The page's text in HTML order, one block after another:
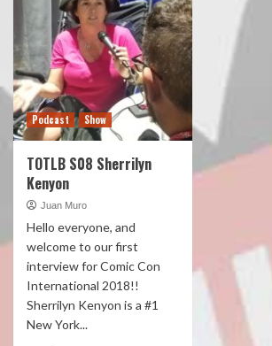
Podcast Show
TOTLB S08 Sherrilyn
Kenyon
Juan Muro
Hello everyone, and
welcome to our first
interview for Comic Con
International 2018!!
Sherrilyn Kenyon is a #1
New York...